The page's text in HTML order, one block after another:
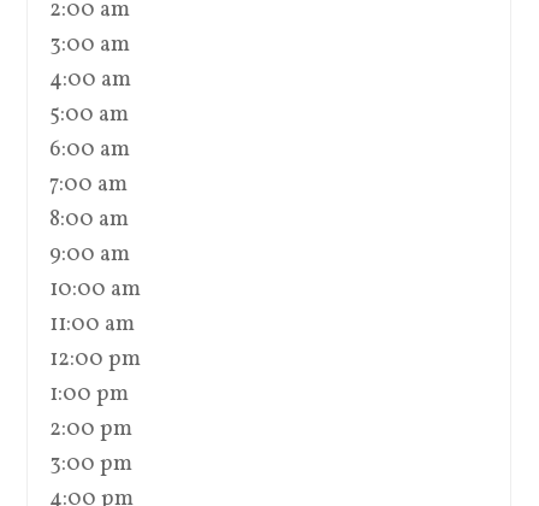
2:00 am
3:00 am
4:00 am
5:00 am
6:00 am
7:00 am
8:00 am
9:00 am
10:00 am
11:00 am
12:00 pm
1:00 pm
2:00 pm
3:00 pm
4:00 pm